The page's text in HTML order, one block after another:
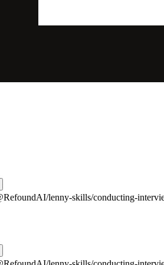
lenny-skills/conducting-